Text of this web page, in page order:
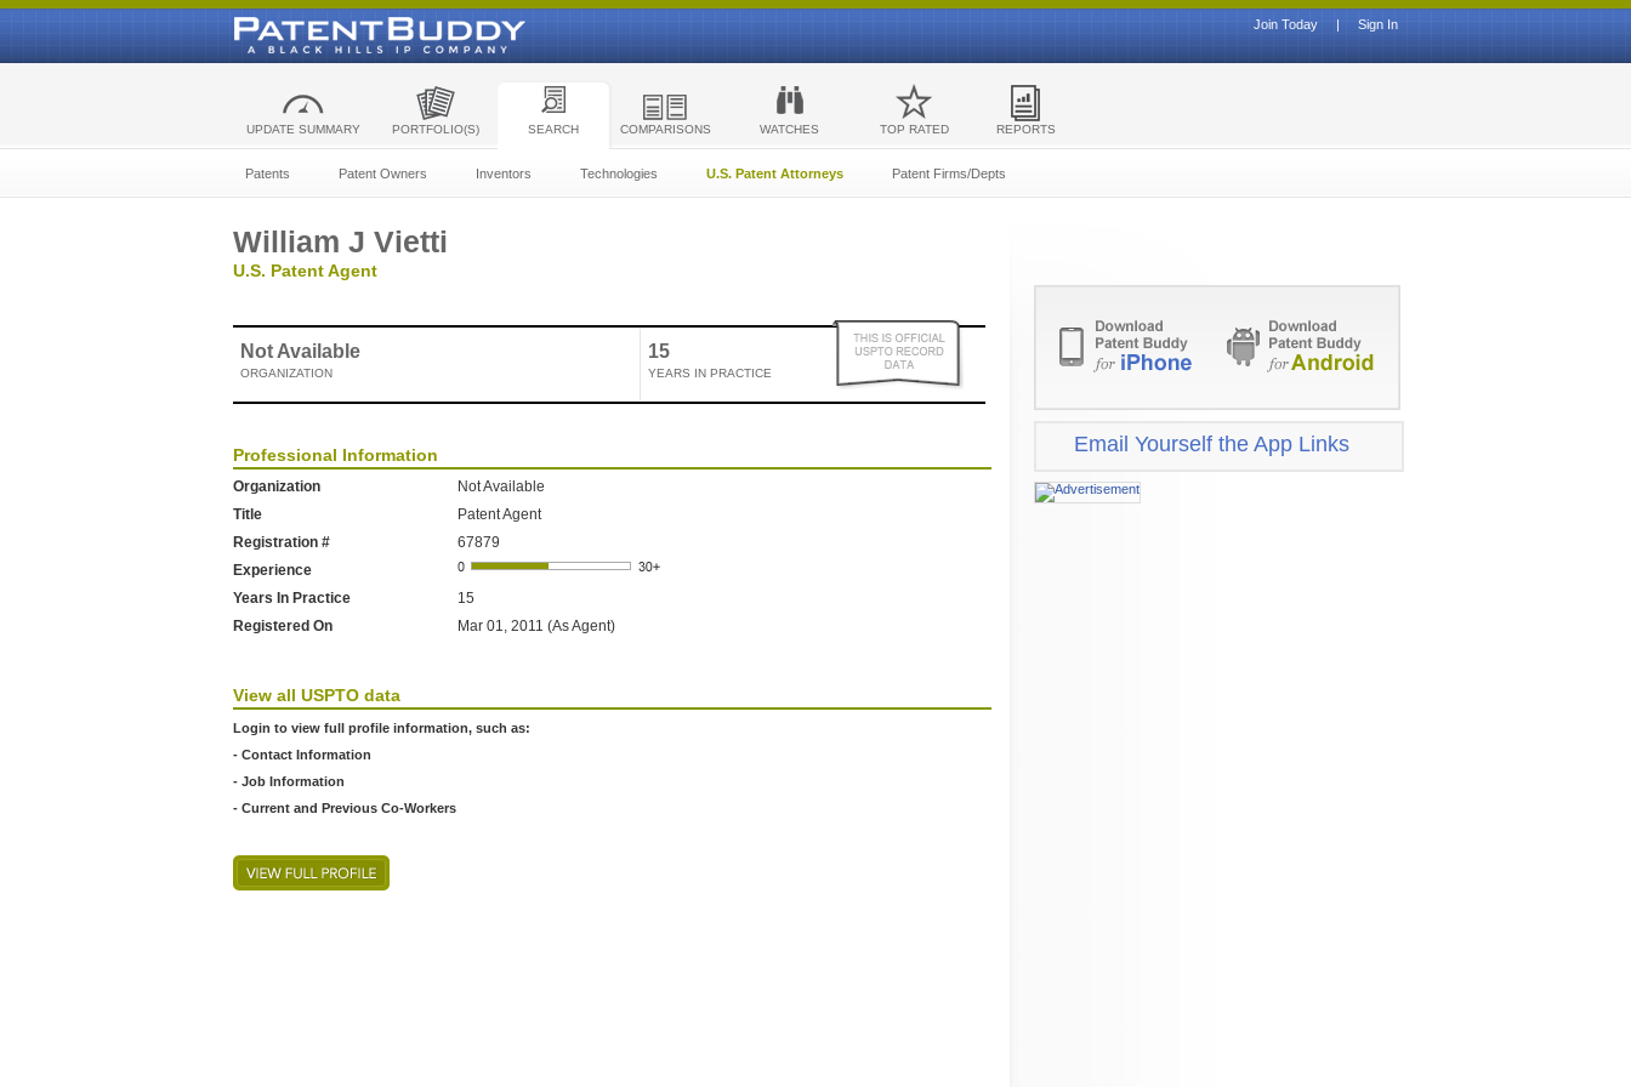
Sign In
|
Join Today
UPDATE SUMMARY PORTFOLIO(S) SEARCH COMPARISONS WATCHES TOP RATED REPORTS
Patents Patent Owners Inventors Technologies U.S. Patent Attorneys Patent Firms/Depts
William J Vietti
U.S. Patent Agent
Not Available
ORGANIZATION
15
YEARS IN PRACTICE
Professional Information
Organization
Not Available
Title
Patent Agent
Registration #
67879
Experience
Years In Practice
15
Registered On
Mar 01, 2011 (As Agent)
View all USPTO data
Login to view full profile information, such as:
- Contact Information
- Job Information
- Current and Previous Co-Workers
Email Yourself the App Links